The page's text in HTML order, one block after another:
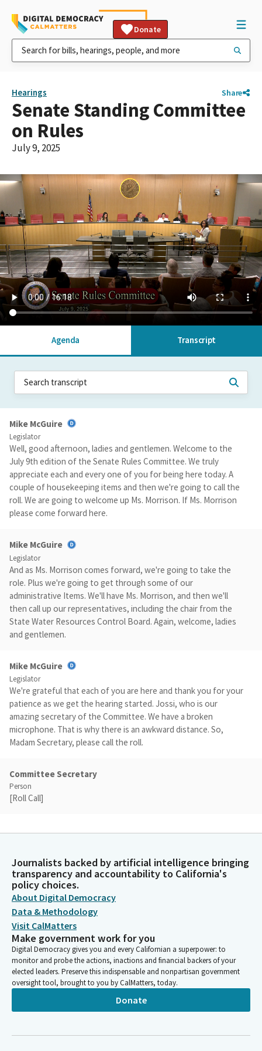
Donate
Hearings Share
Senate Standing Committee
on Rules
July 9, 2025
Agenda Transcript
Mike McGuire
Legislator
Well, good afternoon, ladies and gentlemen. Welcome to the
July 9th edition of the Senate Rules Committee. We truly
appreciate each and every one of you for being here today. A
couple of housekeeping items and then we're going to call the
roll. We are going to welcome up Ms. Morrison. If Ms. Morrison
please come forward here.
Mike McGuire
Legislator
And as Ms. Morrison comes forward, we're going to take the
role. Plus we're going to get through some of our
administrative Items. We'll have Ms. Morrison, and then we'll
then call up our representatives, including the chair from the
State Water Resources Control Board. Again, welcome, ladies
and gentlemen.
Mike McGuire
Legislator
We're grateful that each of you are here and thank you for your
patience as we get the hearing started. Jossi, who is our
amazing secretary of the Committee. We have a broken
microphone. That is why there is an awkward distance. So,
Madam Secretary, please call the roll.
Committee Secretary
Person
[Roll Call]
is a busy time here in the California Legislature. There are going
to be Members in and out of Committee today because we
have committees that are not at all trying to be rude. But folks
will be in and out having to take votes.
Mike McGuire
Legislator
I will be out for about 10 minutes around 2 o' clock. I'll then turn
the gavel over to Madam Vice Chair. Ladies and gentlemen, now
that a quorum has been established, let's get into our agenda
and allow Senator Laird to go take votes in another
Committee. We are going to start under Governor. Appointees
Journalists backed by artificial intelligence bringing
transparency and accountability to California's
policy choices.
About Digital Democracy
Data & Methodology
Visit CalMatters
Make government work for you
Digital Democracy gives you and every Californian a superpower: to
monitor and probe the actions, inactions and financial backers of your
elected leaders. Preserve this indispensable and nonpartisan government
oversight tool, brought to you by CalMatters, today.
Donate